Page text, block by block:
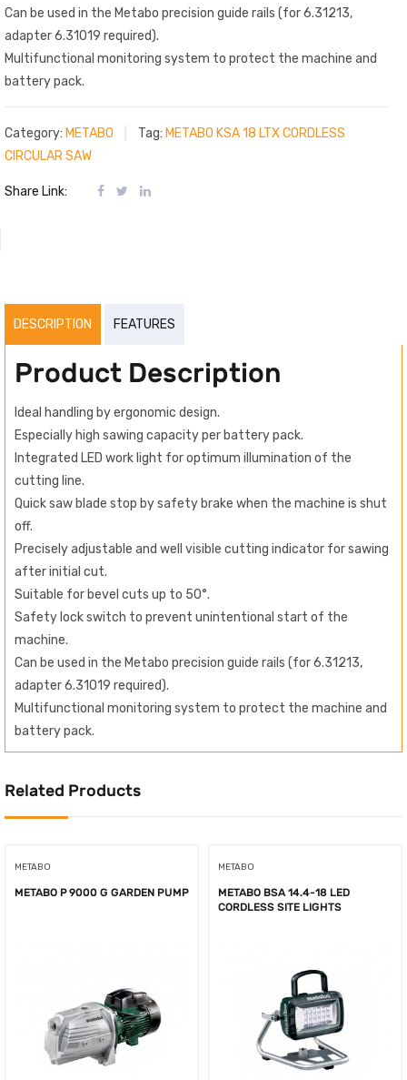
Can be used in the Metabo precision guide rails (for 6.31213,
adapter 6.31019 required).
Multifunctional monitoring system to protect the machine and
battery pack.
Category: METABO Tag: METABO KSA 18 LTX CORDLESS
CIRCULAR SAW
Share Link:
DESCRIPTION FEATURES
Product Description
Ideal handling by ergonomic design.
Especially high sawing capacity per battery pack.
Integrated LED work light for optimum illumination of the
cutting line.
Quick saw blade stop by safety brake when the machine is shut
off.
Precisely adjustable and well visible cutting indicator for sawing
after initial cut.
Suitable for bevel cuts up to 50°.
Safety lock switch to prevent unintentional start of the
machine.
Can be used in the Metabo precision guide rails (for 6.31213,
adapter 6.31019 required).
Multifunctional monitoring system to protect the machine and
battery pack.
Related Products
METABO
METABO P 9000 G GARDEN PUMP
METABO
METABO BSA 14.4-18 LED
CORDLESS SITE LIGHTS